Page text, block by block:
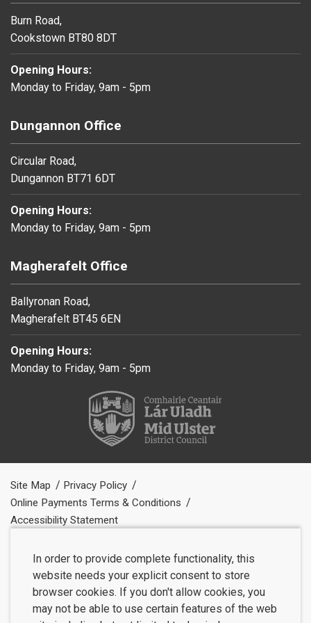
Burn Road,
Cookstown BT80 8DT
Opening Hours:
Monday to Friday, 9am - 5pm
Dungannon Office
Circular Road,
Dungannon BT71 6DT
Opening Hours:
Monday to Friday, 9am - 5pm
Magherafelt Office
Ballyronan Road,
Magherafelt BT45 6EN
Opening Hours:
Monday to Friday, 9am - 5pm
Site Map
Privacy Policy
Online Payments Terms & Conditions
Accessibility Statement
In order to provide complete functionality, this
website needs your explicit consent to store
browser cookies. If you don't allow cookies, you
may not be able to use certain features of the web